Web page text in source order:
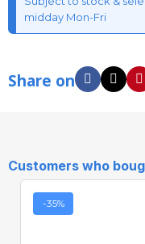
midday Mon-Fri
Share on
Customers who
-35%